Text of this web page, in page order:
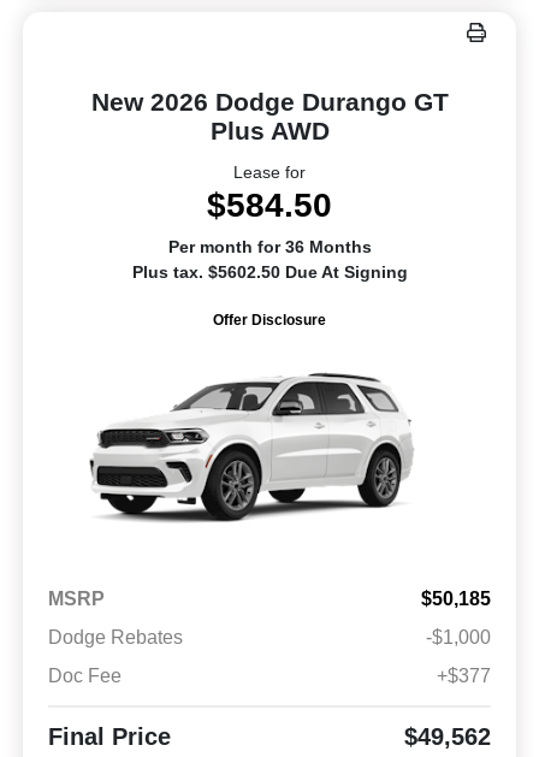
New 2026 Dodge Durango GT
Plus AWD
Lease for
$584.50
Per month for 36 Months
Plus tax. $5602.50 Due At Signing
Offer Disclosure
MSRP
$50,185
Dodge Rebates
-$1,000
Doc Fee
+$377
Final Price $49,562